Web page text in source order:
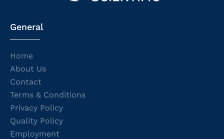
General
Home
About Us
Contact
Terms & Conditions
Privacy Policy
Quality Policy
Employment